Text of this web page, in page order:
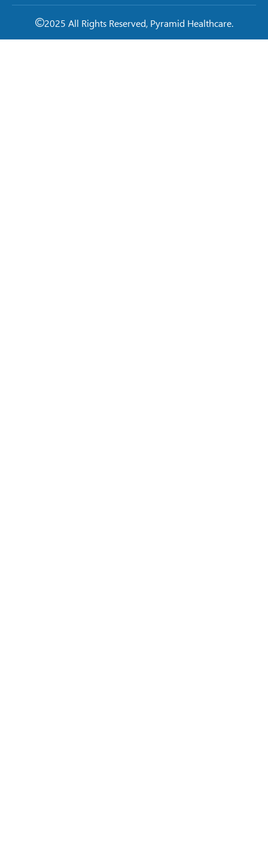
2025 All Rights Reserved, Pyramid Healthcare.